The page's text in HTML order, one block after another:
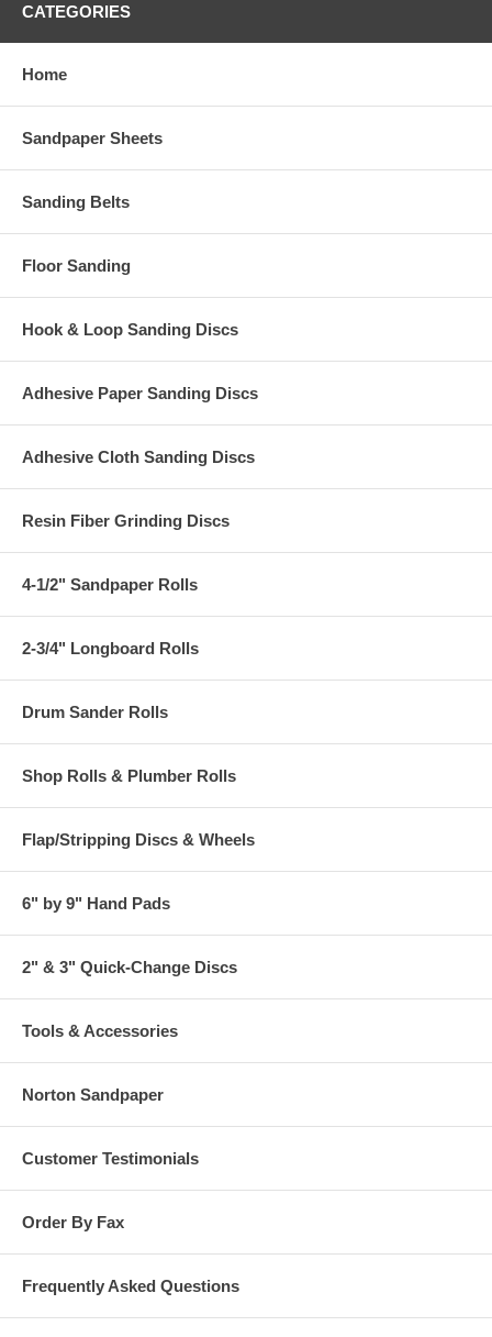
CATEGORIES
Home
Sandpaper Sheets
Sanding Belts
Floor Sanding
Hook & Loop Sanding Discs
Adhesive Paper Sanding Discs
Adhesive Cloth Sanding Discs
Resin Fiber Grinding Discs
4-1/2" Sandpaper Rolls
2-3/4" Longboard Rolls
Drum Sander Rolls
Shop Rolls & Plumber Rolls
Flap/Stripping Discs & Wheels
6" by 9" Hand Pads
2" & 3" Quick-Change Discs
Tools & Accessories
Norton Sandpaper
Customer Testimonials
Order By Fax
Frequently Asked Questions